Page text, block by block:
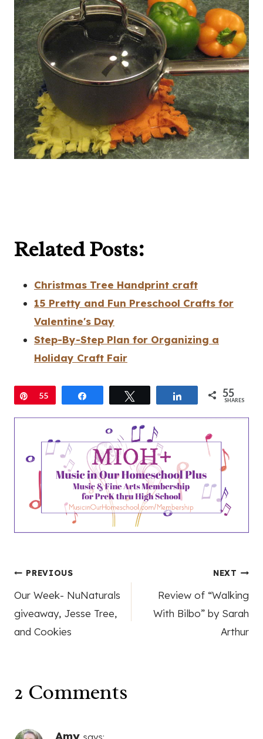
Related Posts:
Christmas Tree Handprint craft
15 Pretty and Fun Preschool Crafts for
Valentine's Day
Step-By-Step Plan for Organizing a
Holiday Craft Fair
Pin
55 Share 55
SHARES
Post
navigation
PREVIOUS
Our Week- NuNaturals
giveaway, Jesse Tree,
and Cookies
NEXT
Review of “Walking
With Bilbo” by Sarah
Arthur
2 Comments
Amy